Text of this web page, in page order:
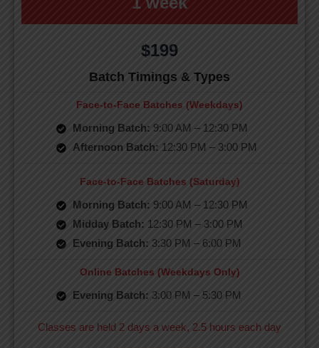
$199
Batch Timings & Types
Face-to-Face Batches (Weekdays)
Morning Batch: 9:00 AM – 12:30 PM
Afternoon Batch: 12:30 PM – 3:00 PM
Face-to-Face Batches (Saturday)
Morning Batch: 9:00 AM – 12:30 PM
Midday Batch: 12:30 PM – 3:00 PM
Evening Batch: 3:30 PM – 6:00 PM
Online Batches (Weekdays Only)
Evening Batch: 3:00 PM – 5:30 PM
Classes are held 2 days a week, 2.5 hours each day